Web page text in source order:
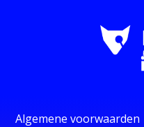
Algemene voorwaarden